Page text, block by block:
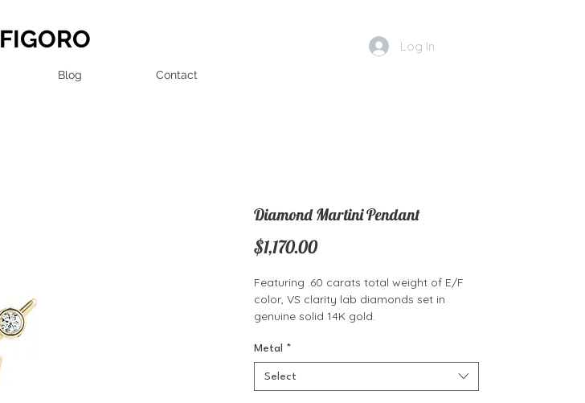
FIGORO Log In
Blog Contact
Diamond Martini Pendant
$1,170.00Price
Featuring .60 carats total weight of E/F
color, VS clarity lab diamonds set in
genuine solid 14K gold.
Metal *
Select